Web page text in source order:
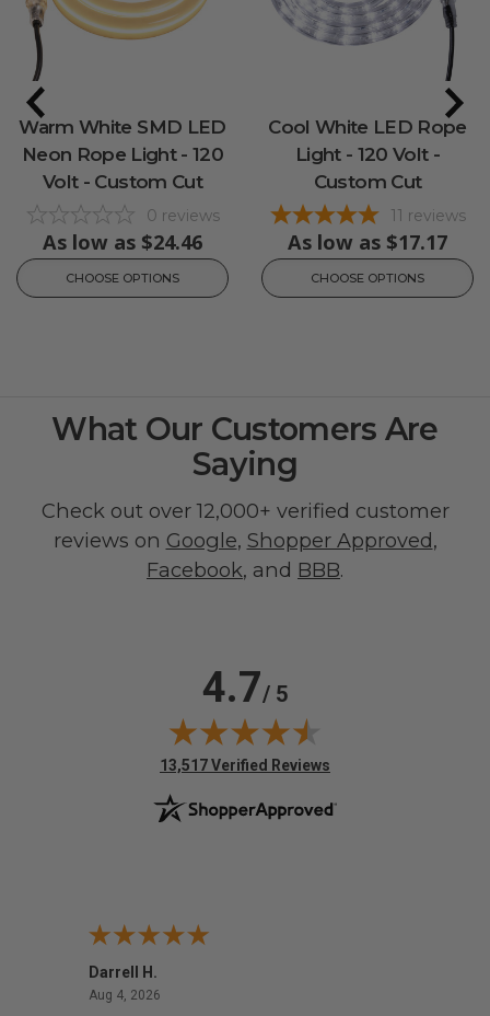
Warm White SMD LED
Neon Rope Light - 120
Volt - Custom Cut
0 reviews
As low as $24.46
CHOOSE OPTIONS
Cool White LED Rope
Light - 120 Volt -
Custom Cut
11 reviews
As low as $17.17
CHOOSE OPTIONS
What Our Customers Are
Saying
Check out over 12,000+ verified customer
reviews on Google, Shopper Approved,
Facebook, and BBB.
4.7/ 5
(opens in new tab)
13,517 Verified Reviews
Darrell H.
Aug 4, 2026